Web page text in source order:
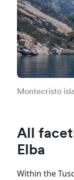
Montecristo
All
Elba
Within the